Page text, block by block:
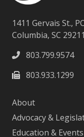
1411 Gervais St.,
Columbia, SC 29211
803.799.9574
803.933.1299
About
Advocacy &
Education & Events